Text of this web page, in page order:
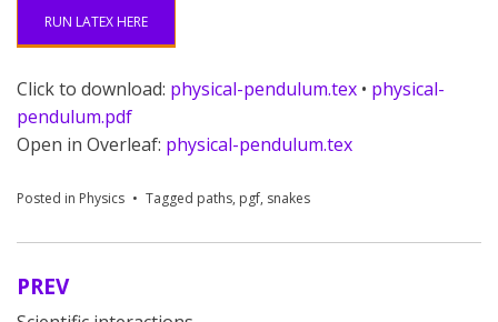
RUN LATEX HERE
Click to download: physical-pendulum.tex • physical-
pendulum.pdf
Open in Overleaf: physical-pendulum.tex
Posted in Physics Tagged paths, pgf, snakes
Post
PREV